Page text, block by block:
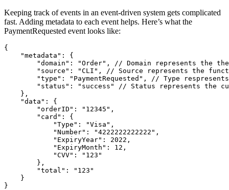
Keeping track of events in an event-driven system gets complicated
fast. Adding metadata to each event helps. Here’s what the
PaymentRequested event looks like:
{
"metadata" :
{
"domain" : "Order" ,
"source" : "CLI" ,
"type" : "PaymentRequested" ,
"status" :
"success"
},
"data" :
{
"orderID" : "12345" ,
"card" :
{
"Type" : "Visa" ,
"Number" : "4222222222222" ,
"ExpiryYear" : 2022 ,
"ExpiryMonth" : 12 ,
"CVV" :
"123"
},
"total" :
"123"
}
}